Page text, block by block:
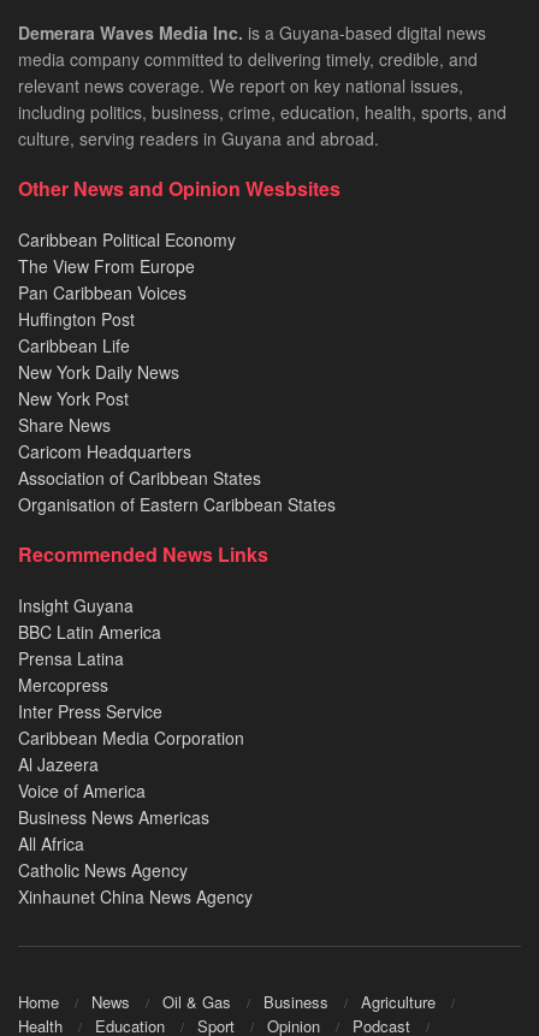
Demerara Waves Media Inc. is a Guyana-based digital news
media company committed to delivering timely, credible, and
relevant news coverage. We report on key national issues,
including politics, business, crime, education, health, sports, and
culture, serving readers in Guyana and abroad.
Other News and Opinion Wesbsites
Caribbean Political Economy
The View From Europe
Pan Caribbean Voices
Huffington Post
Caribbean Life
New York Daily News
New York Post
Share News
Caricom Headquarters
Association of Caribbean States
Organisation of Eastern Caribbean States
Recommended News Links
Insight Guyana
BBC Latin America
Prensa Latina
Mercopress
Inter Press Service
Caribbean Media Corporation
Al Jazeera
Voice of America
Business News Americas
All Africa
Catholic News Agency
Xinhaunet China News Agency
Home News Oil & Gas Business
Agriculture
Health
Education Sport Opinion Podcast